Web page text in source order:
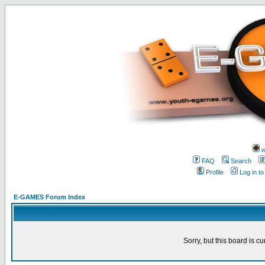
FAQ
Search
Profile
Log in
E-GAMES Forum Index
Sorry, but this board is